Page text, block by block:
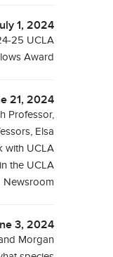
1, 2024
25 UCLA
Award
21, 2024
Professor,
Elsa
with UCLA
the UCLA
Newsroom
3, 2024
Morgan